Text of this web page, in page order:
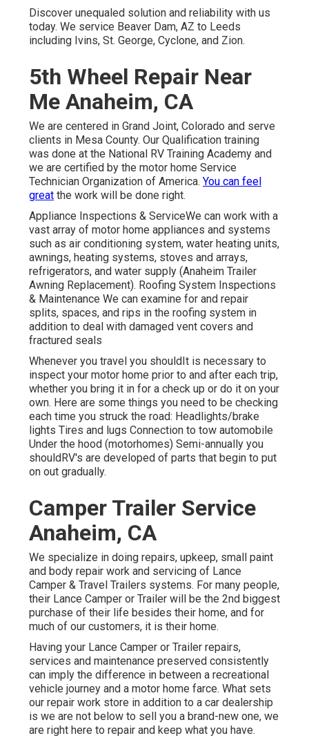
Discover unequaled solution and reliability with us
today. We service Beaver Dam, AZ to Leeds
including Ivins, St. George, Cyclone, and Zion.
5th Wheel Repair Near
Me Anaheim, CA
We are centered in Grand Joint, Colorado and serve
clients in Mesa County. Our Qualification training
was done at the National RV Training Academy and
we are certified by the motor home Service
Technician Organization of America. You can feel
great the work will be done right.
Appliance Inspections & ServiceWe can work with a
vast array of motor home appliances and systems
such as air conditioning system, water heating units,
awnings, heating systems, stoves and arrays,
refrigerators, and water supply (Anaheim Trailer
Awning Replacement). Roofing System Inspections
& Maintenance We can examine for and repair
splits, spaces, and rips in the roofing system in
addition to deal with damaged vent covers and
fractured seals
Whenever you travel you shouldIt is necessary to
inspect your motor home prior to and after each trip,
whether you bring it in for a check up or do it on your
own. Here are some things you need to be checking
each time you struck the road: Headlights/brake
lights Tires and lugs Connection to tow automobile
Under the hood (motorhomes) Semi-annually you
shouldRV's are developed of parts that begin to put
on out gradually.
Camper Trailer Service
Anaheim, CA
We specialize in doing repairs, upkeep, small paint
and body repair work and servicing of Lance
Camper & Travel Trailers systems. For many people,
their Lance Camper or Trailer will be the 2nd biggest
purchase of their life besides their home, and for
much of our customers, it is their home.
Having your Lance Camper or Trailer repairs,
services and maintenance preserved consistently
can imply the difference in between a recreational
vehicle journey and a motor home farce. What sets
our repair work store in addition to a car dealership
is we are not below to sell you a brand-new one, we
are right here to repair and keep what you have.